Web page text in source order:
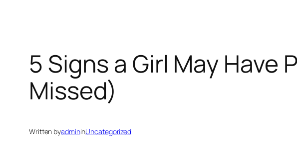
5 Signs a Girl May Have
Missed)
Written byadmininUncategorized